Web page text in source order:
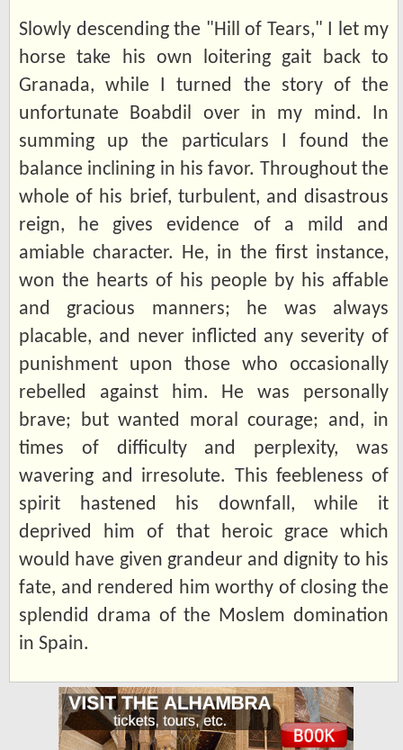
Slowly descending the "Hill of Tears," I let my
horse take his own loitering gait back to
Granada, while I turned the story of the
unfortunate Boabdil over in my mind. In
summing up the particulars I found the
balance inclining in his favor. Throughout the
whole of his brief, turbulent, and disastrous
reign, he gives evidence of a mild and
amiable character. He, in the first instance,
won the hearts of his people by his affable
and gracious manners; he was always
placable, and never inflicted any severity of
punishment upon those who occasionally
rebelled against him. He was personally
brave; but wanted moral courage; and, in
times of difficulty and perplexity, was
wavering and irresolute. This feebleness of
spirit hastened his downfall, while it
deprived him of that heroic grace which
would have given grandeur and dignity to his
fate, and rendered him worthy of closing the
splendid drama of the Moslem domination
in Spain.